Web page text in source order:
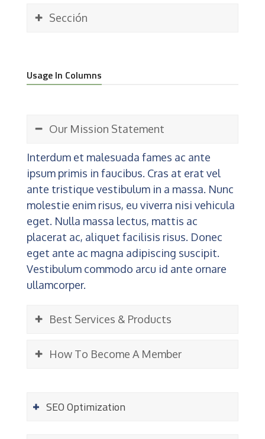
Sección
Usage In Columns
Our Mission Statement
Interdum et malesuada fames ac ante
ipsum primis in faucibus. Cras at erat vel
ante tristique vestibulum in a massa. Nunc
molestie enim risus, eu viverra nisi vehicula
eget. Nulla massa lectus, mattis ac
placerat ac, aliquet facilisis risus. Donec
eget ante ac magna adipiscing suscipit.
Vestibulum commodo arcu id ante ornare
ullamcorper.
Best Services & Products
How To Become A Member
SEO Optimization